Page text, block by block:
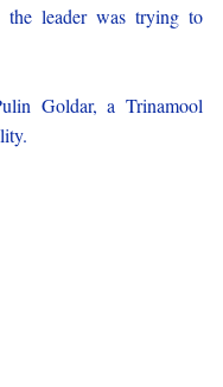
leader was trying to
Goldar, a Trinamool